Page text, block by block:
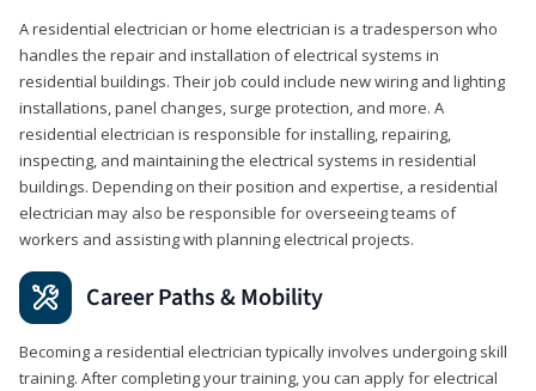
A residential electrician or home electrician is a tradesperson who
handles the repair and installation of electrical systems in
residential buildings. Their job could include new wiring and lighting
installations, panel changes, surge protection, and more. A
residential electrician is responsible for installing, repairing,
inspecting, and maintaining the electrical systems in residential
buildings. Depending on their position and expertise, a residential
electrician may also be responsible for overseeing teams of
workers and assisting with planning electrical projects.
Career Paths & Mobility
Becoming a residential electrician typically involves undergoing skill
training. After completing your training, you can apply for electrical